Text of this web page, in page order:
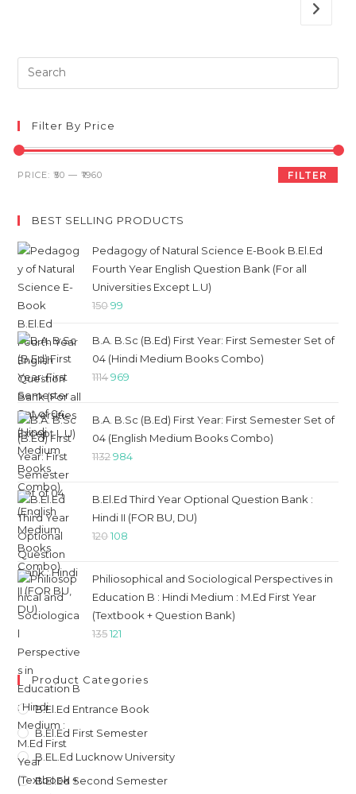
the
Filter By Price
Min
Max
FILTER
PRICE:₹50 —₹1960
BEST SELLING PRODUCTS
Pedagogy of Natural Science E-Book B.El.Ed
Fourth Year English Question Bank (For all
Universities Except L.U)
150Original
was:
₹150.
99
is:
₹99.
B.A. B.Sc (B.Ed) First Year: First Semester Set of
04 (Hindi Medium Books Combo)
1114Original
was:
₹1114.
969
is:
₹969.
B.A. B.Sc (B.Ed) First Year: First Semester Set of
04 (English Medium Books Combo)
1132Original
was:
₹1132.
984Current
is:
₹984.
B.El.Ed Third Year Optional Question Bank :
Hindi II (FOR BU, DU)
120Original
was:
₹120.
108
is:
₹108.
Philiosophical and Sociological Perspectives in
Education B : Hindi Medium : M.Ed First Year
(Textbook + Question Bank)
135Original
was:
121
Product Categories
B.El.Ed Entrance Book
B.El.Ed First Semester
B.EL.Ed Lucknow University
B.El.Ed Second Semester